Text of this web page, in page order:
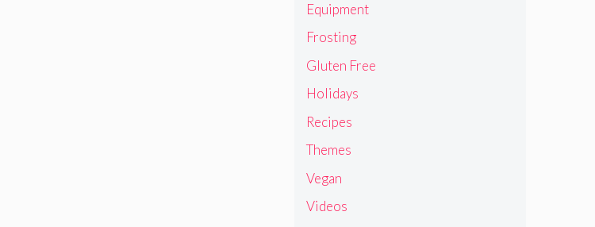
Equipment
Frosting
Gluten Free
Holidays
Recipes
Themes
Vegan
Videos